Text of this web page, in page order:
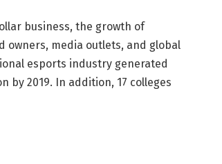
business, the growth of
owners, media outlets, and global
esports industry generated
by 2019. In addition, 17 colleges